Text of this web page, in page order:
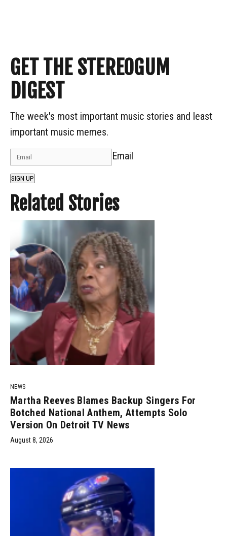
GET THE STEREOGUM
DIGEST
The week's most important music stories and least
important music memes.
Email
SIGN UP
Related Stories
NEWS
Martha Reeves Blames Backup Singers For
Botched National Anthem, Attempts Solo
Version On Detroit TV News
August 8, 2026